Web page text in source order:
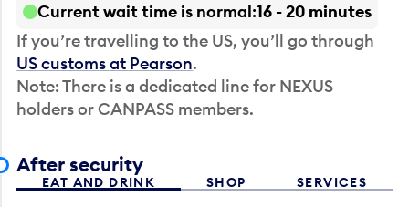
Current wait time is normal 16 - 20 minutes
If you’re travelling to the US, you’ll go through
US customs at Pearson.
Note: There is a dedicated line for NEXUS
holders or CANPASS members.
After security
EAT AND DRINK SHOP SERVICES